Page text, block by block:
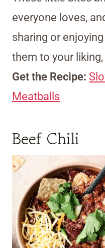
everyone loves,
sharing or
them to your liking,
Get the Recipe:
Meatballs
Beef Chili